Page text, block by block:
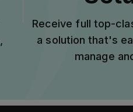
Receive full top-
a solution that's
manage